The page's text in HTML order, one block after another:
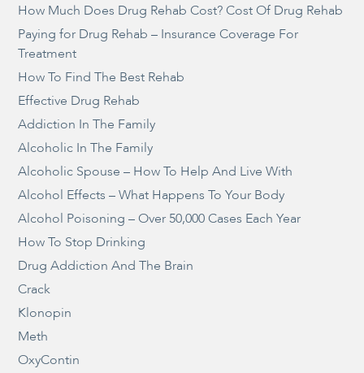
How Much Does Drug Rehab Cost? Cost Of Drug Rehab
Paying for Drug Rehab – Insurance Coverage For
Treatment
How To Find The Best Rehab
Effective Drug Rehab
Addiction In The Family
Alcoholic In The Family
Alcoholic Spouse – How To Help And Live With
Alcohol Effects – What Happens To Your Body
Alcohol Poisoning – Over 50,000 Cases Each Year
How To Stop Drinking
Drug Addiction And The Brain
Crack
Klonopin
Meth
OxyContin